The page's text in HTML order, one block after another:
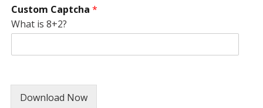
Custom Captcha *
What is 8+2?
Download Now